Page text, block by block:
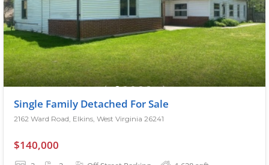
Single Family Detached For Sale
2162 Ward Road, Elkins, West Virginia 26241
$140,000